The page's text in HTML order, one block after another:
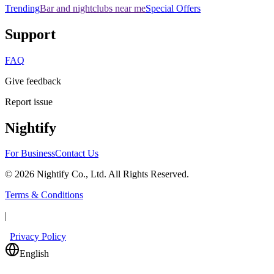
TrendingBar and nightclubs near meSpecial Offers
Support
FAQ
Give feedback
Report issue
Nightify
For BusinessContact Us
© 2026 Nightify Co., Ltd. All Rights Reserved.
Terms & Conditions
Privacy Policy
English